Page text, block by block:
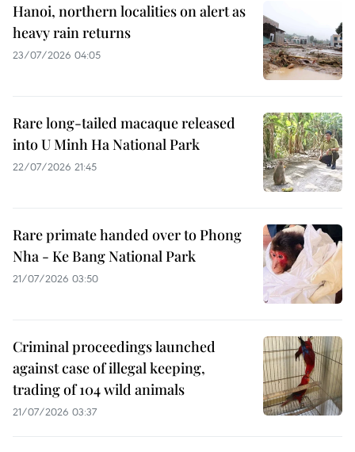
Hanoi, northern localities on alert as
heavy rain returns
23/07/2026 04:05
Rare long-tailed macaque released
into U Minh Ha National Park
22/07/2026 21:45
Rare primate handed over to Phong
Nha - Ke Bang National Park
21/07/2026 03:50
Criminal proceedings launched
against case of illegal keeping,
trading of 104 wild animals
21/07/2026 03:37